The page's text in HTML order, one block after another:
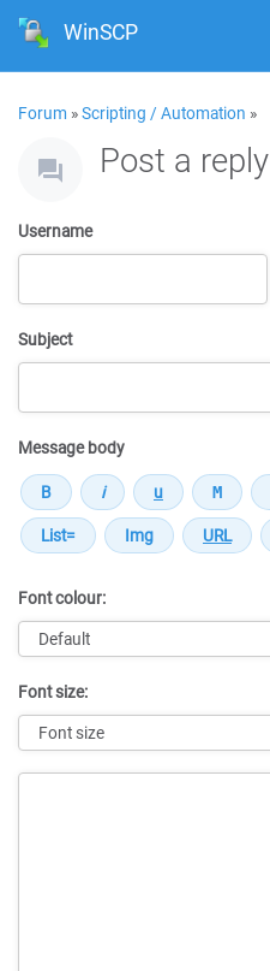
WinSCP
Forum »Scripting / Automation »
Post a reply
Username
Subject
Message body
Font colour:
Font size: